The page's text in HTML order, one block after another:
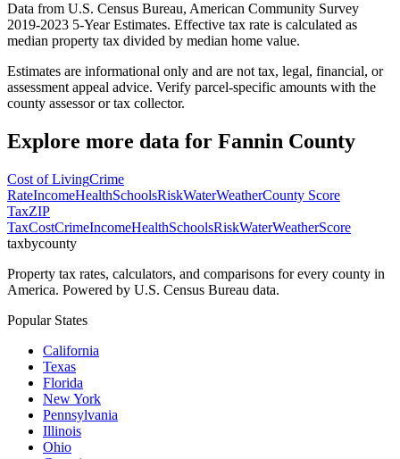
Data from U.S. Census Bureau, American Community Survey
2019-2023 5-Year Estimates. Effective tax rate is calculated as
median property tax divided by median home value.
Estimates are informational only and are not tax, legal, financial, or
assessment appeal advice. Verify parcel-specific amounts with the
county assessor or tax collector.
Explore more data for Fannin County
Cost of LivingCrime
RateIncomeHealthSchoolsRiskWaterWeatherCounty Score
TaxZIP
TaxCostCrimeIncomeHealthSchoolsRiskWaterWeatherScore
taxbycounty
Property tax rates, calculators, and comparisons for every county in
America. Powered by U.S. Census Bureau data.
Popular States
California
Texas
Florida
New York
Pennsylvania
Illinois
Ohio